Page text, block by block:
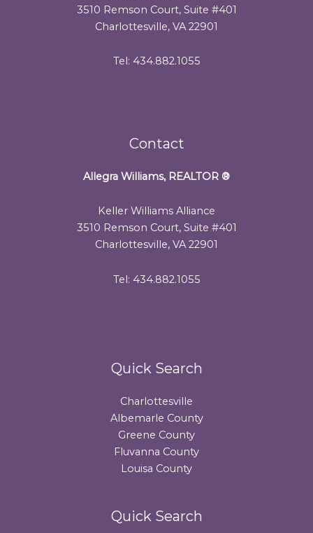
3510 Remson Court, Suite #401
Charlottesville, VA 22901
Tel: 434.882.1055
Contact
Allegra Williams, REALTOR ®
Keller Williams Alliance
3510 Remson Court, Suite #401
Charlottesville, VA 22901
Tel: 434.882.1055
Quick Search
Charlottesville
Albemarle County
Greene County
Fluvanna County
Louisa County
Quick Search